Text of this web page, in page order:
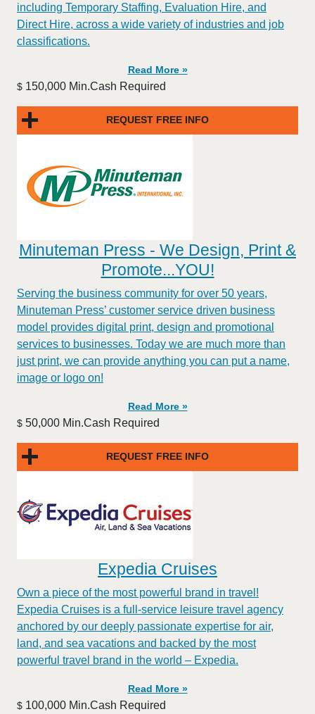
including Temporary Staffing, Evaluation Hire, and
Direct Hire, across a wide variety of industries and job
classifications.
Read More »
$ 150,000 Min.Cash Required
REQUEST FREE INFO
Minuteman Press - We Design, Print &
Promote...YOU!
Serving the business community for over 50 years,
Minuteman Press’ customer service driven business
model provides digital print, design and promotional
services to businesses. Today we are much more than
just print, we can provide anything you can put a name,
image or logo on!
Read More »
$ 50,000 Min.Cash Required
REQUEST FREE INFO
Expedia Cruises
Own a piece of the most powerful brand in travel!
Expedia Cruises is a full-service leisure travel agency
anchored by our deeply passionate expertise for air,
land, and sea vacations and backed by the most
powerful travel brand in the world – Expedia.
Read More »
$ 100,000 Min.Cash Required